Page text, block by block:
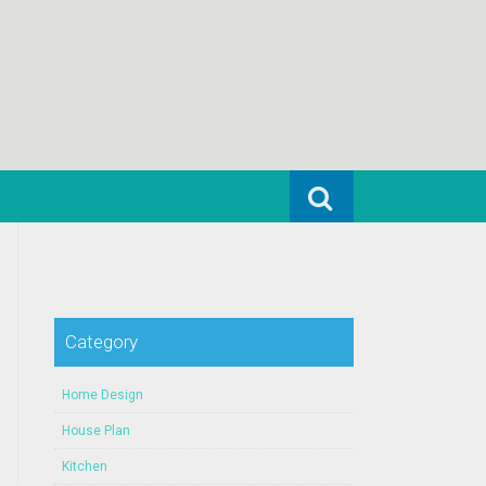
Search for:
Category
Home Design
House Plan
Kitchen